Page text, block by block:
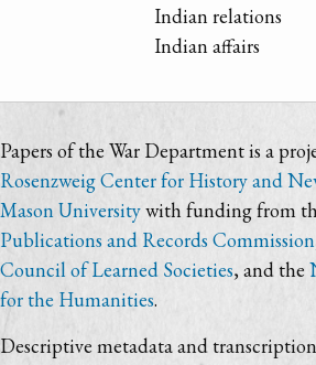
Indian relations
Indian affairs
Papers of the War Department is a
Rosenzweig Center for History and
Mason Universitywith funding from
Publications and Records Commission
Council of Learned Societies, and the
for the Humanities.
Descriptive metadata and